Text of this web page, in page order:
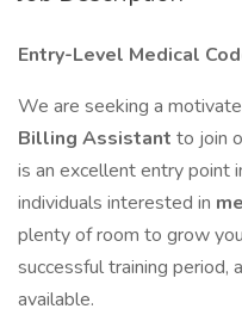
Entry-Level Medical
We are seeking a
Billing Assistant to join
is an excellent entry point
individuals interested in
plenty of room to grow
successful training period, a
available.